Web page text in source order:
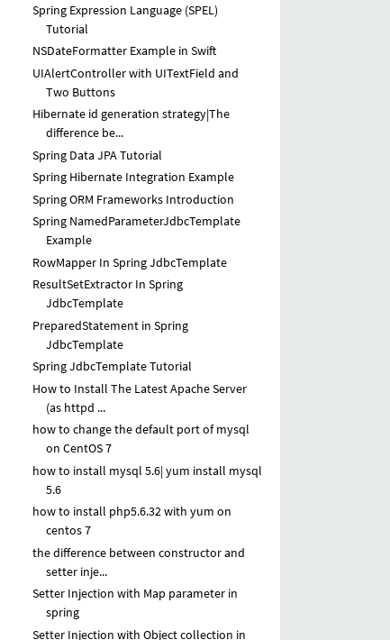
Spring Expression Language (SPEL)
Tutorial
NSDateFormatter Example in Swift
UIAlertController with UITextField and
Two Buttons
Hibernate id generation strategy|The
difference be...
Spring Data JPA Tutorial
Spring Hibernate Integration Example
Spring ORM Frameworks Introduction
Spring NamedParameterJdbcTemplate
Example
RowMapper In Spring JdbcTemplate
ResultSetExtractor In Spring
JdbcTemplate
PreparedStatement in Spring
JdbcTemplate
Spring JdbcTemplate Tutorial
How to Install The Latest Apache Server
(as httpd ...
how to change the default port of mysql
on CentOS 7
how to install mysql 5.6| yum install mysql
5.6
how to install php5.6.32 with yum on
centos 7
the difference between constructor and
setter inje...
Setter Injection with Map parameter in
spring
Setter Injection with Object collection in